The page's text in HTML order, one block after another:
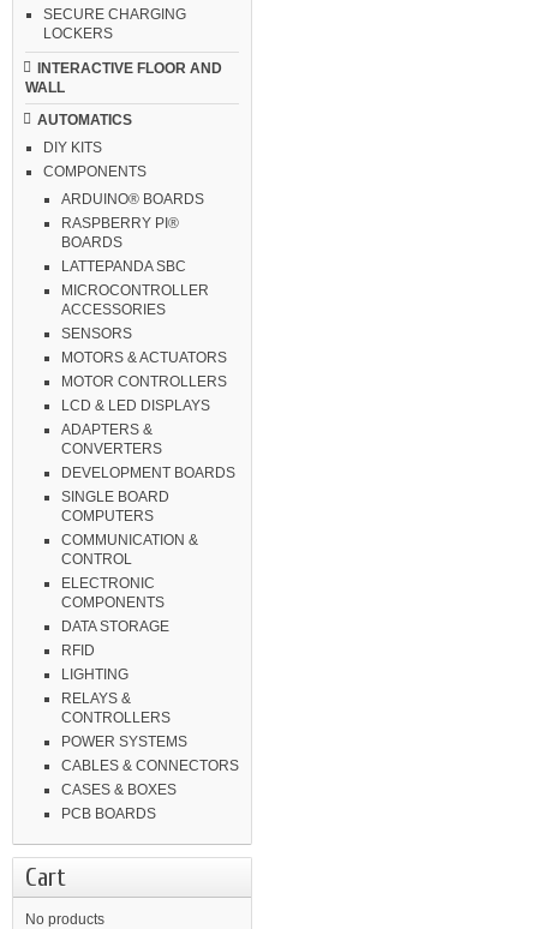
SECURE CHARGING
LOCKERS
INTERACTIVE FLOOR AND
WALL
AUTOMATICS
DIY KITS
COMPONENTS
ARDUINO® BOARDS
RASPBERRY PI®
BOARDS
LATTEPANDA SBC
MICROCONTROLLER
ACCESSORIES
SENSORS
MOTORS & ACTUATORS
MOTOR CONTROLLERS
LCD & LED DISPLAYS
ADAPTERS &
CONVERTERS
DEVELOPMENT BOARDS
SINGLE BOARD
COMPUTERS
COMMUNICATION &
CONTROL
ELECTRONIC
COMPONENTS
DATA STORAGE
RFID
LIGHTING
RELAYS &
CONTROLLERS
POWER SYSTEMS
CABLES & CONNECTORS
CASES & BOXES
PCB BOARDS
Cart
No products